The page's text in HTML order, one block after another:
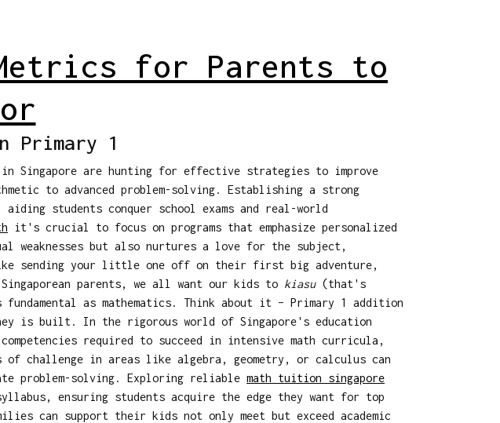
for Parents to
Primary 1
Singapore are hunting for effective strategies to improve
to advanced problem-solving. Establishing a strong
students conquer school exams and real-world
it's crucial to focus on programs that emphasize personalized
weaknesses but also nurtures a love for the subject,
sending your little one off on their first big adventure,
parents, we all want our kids to kiasu(that's
as mathematics. Think about it – Primary 1 addition
is built. In the rigorous world of Singapore's education
required to succeed in intensive math curricula,
of challenge in areas like algebra, geometry, or calculus can
problem-solving. Exploring reliable math tuition singapore
ensuring students acquire the edge they want for top
can support their kids not only meet but exceed academic